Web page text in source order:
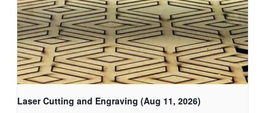
Laser Cutting and Engraving (Aug 11, 2026)